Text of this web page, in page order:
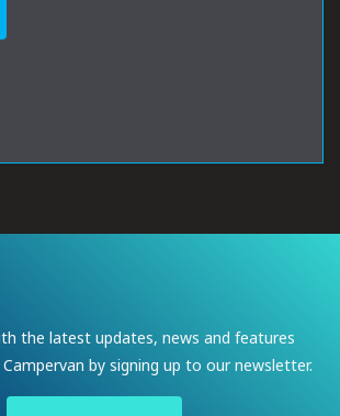
the latest updates, news and features
by signing up to our newsletter.